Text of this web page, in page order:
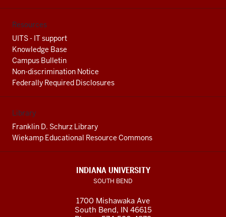
Resources
UITS - IT support
Knowledge Base
Campus Bulletin
Non-discrimination Notice
Federally Required Disclosures
Library
Franklin D. Schurz Library
Wiekamp Educational Resource Commons
INDIANA UNIVERSITY
SOUTH BEND
1700 Mishawaka Ave
South Bend, IN 46615